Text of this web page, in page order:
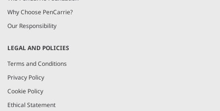
Why Choose PenCarrie?
Our Responsibility
LEGAL AND POLICIES
Terms and Conditions
Privacy Policy
Cookie Policy
Ethical Statement